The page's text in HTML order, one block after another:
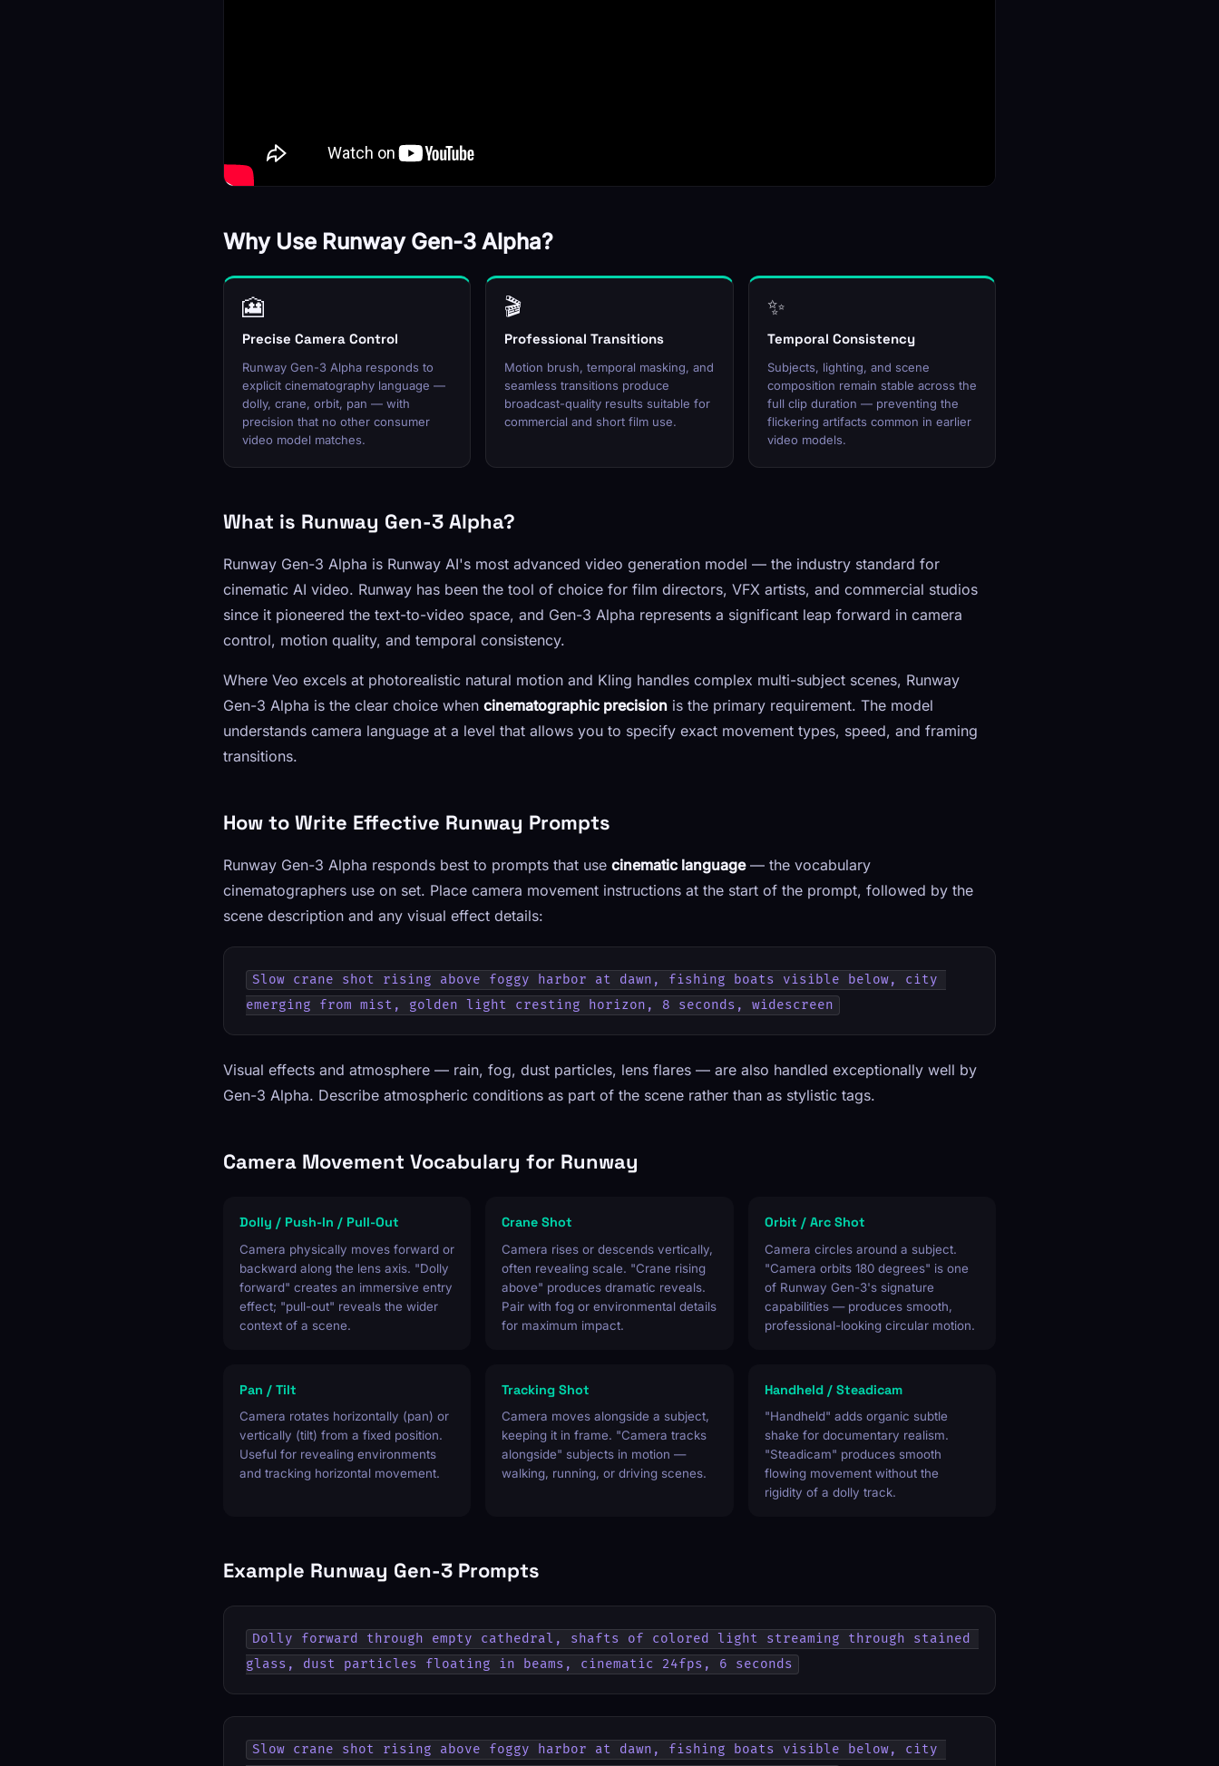
Why Use Runway Gen-3 Alpha?
🎦
Precise Camera Control
Runway Gen-3 Alpha responds to
explicit cinematography language —
dolly, crane, orbit, pan — with
precision that no other consumer
video model matches.
🎬
Professional Transitions
Motion brush, temporal masking, and
seamless transitions produce
broadcast-quality results suitable for
commercial and short film use.
✨
Temporal Consistency
Subjects, lighting, and scene
composition remain stable across the
full clip duration — preventing the
flickering artifacts common in earlier
video models.
What is Runway Gen-3 Alpha?
Runway Gen-3 Alpha is Runway AI's most advanced video generation model — the industry standard for
cinematic AI video. Runway has been the tool of choice for film directors, VFX artists, and commercial studios
since it pioneered the text-to-video space, and Gen-3 Alpha represents a significant leap forward in camera
control, motion quality, and temporal consistency.
Where Veo excels at photorealistic natural motion and Kling handles complex multi-subject scenes, Runway
Gen-3 Alpha is the clear choice when cinematographic precision is the primary requirement. The model
understands camera language at a level that allows you to specify exact movement types, speed, and framing
transitions.
How to Write Effective Runway Prompts
Runway Gen-3 Alpha responds best to prompts that use cinematic language— the vocabulary
cinematographers use on set. Place camera movement instructions at the start of the prompt, followed by the
scene description and any visual effect details:
Slow crane shot rising above foggy harbor at dawn, fishing boats visible below, city
emerging from mist, golden light cresting horizon, 8 seconds, widescreen
Visual effects and atmosphere — rain, fog, dust particles, lens flares — are also handled exceptionally well by
Gen-3 Alpha. Describe atmospheric conditions as part of the scene rather than as stylistic tags.
Camera Movement Vocabulary for Runway
Dolly / Push-In / Pull-Out
Camera physically moves forward or
backward along the lens axis. "Dolly
forward" creates an immersive entry
effect; "pull-out" reveals the wider
context of a scene.
Crane Shot
Camera rises or descends vertically,
often revealing scale. "Crane rising
above" produces dramatic reveals.
Pair with fog or environmental details
for maximum impact.
Orbit / Arc Shot
Camera circles around a subject.
"Camera orbits 180 degrees" is one
of Runway Gen-3's signature
capabilities — produces smooth,
professional-looking circular motion.
Pan / Tilt
Camera rotates horizontally (pan) or
vertically (tilt) from a fixed position.
Useful for revealing environments
and tracking horizontal movement.
Tracking Shot
Camera moves alongside a subject,
keeping it in frame. "Camera tracks
alongside" subjects in motion —
walking, running, or driving scenes.
Handheld / Steadicam
"Handheld" adds organic subtle
shake for documentary realism.
"Steadicam" produces smooth
flowing movement without the
rigidity of a dolly track.
Example Runway Gen-3 Prompts
Dolly forward through empty cathedral, shafts of colored light streaming through stained
glass, dust particles floating in beams, cinematic 24fps, 6 seconds
Slow crane shot rising above foggy harbor at dawn, fishing boats visible below, city